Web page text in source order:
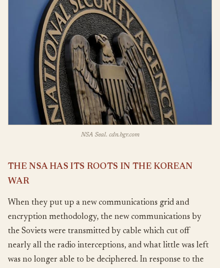
NSA Seal. cdn.bgr.com
THE NSA HAS ITS ROOTS IN THE KOREAN
WAR
When they put up a new communications grid and
encryption methodology, the new communications by
the Soviets were transmitted by cable which cut off
nearly all the radio interceptions, and what little was left
was no longer able to be deciphered. In response to the